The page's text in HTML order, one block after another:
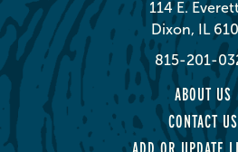
114 E.
Dixon, IL
815-201-
ABOUT US
CONTACT US